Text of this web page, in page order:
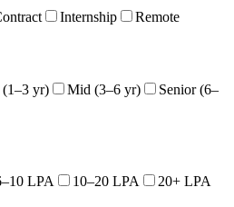
Internship Remote
(1–3 yr) Mid (3–6 yr)
Senior (6–
LPA 10–20 LPA 20+ LPA